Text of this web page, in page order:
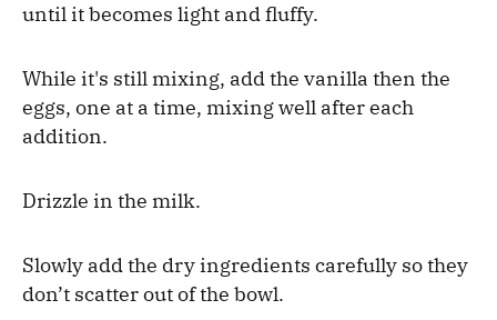
until it becomes light and fluffy.
While it's still mixing, add the vanilla then the
eggs, one at a time, mixing well after each
addition.
Drizzle in the milk.
Slowly add the dry ingredients carefully so they
don’t scatter out of the bowl.